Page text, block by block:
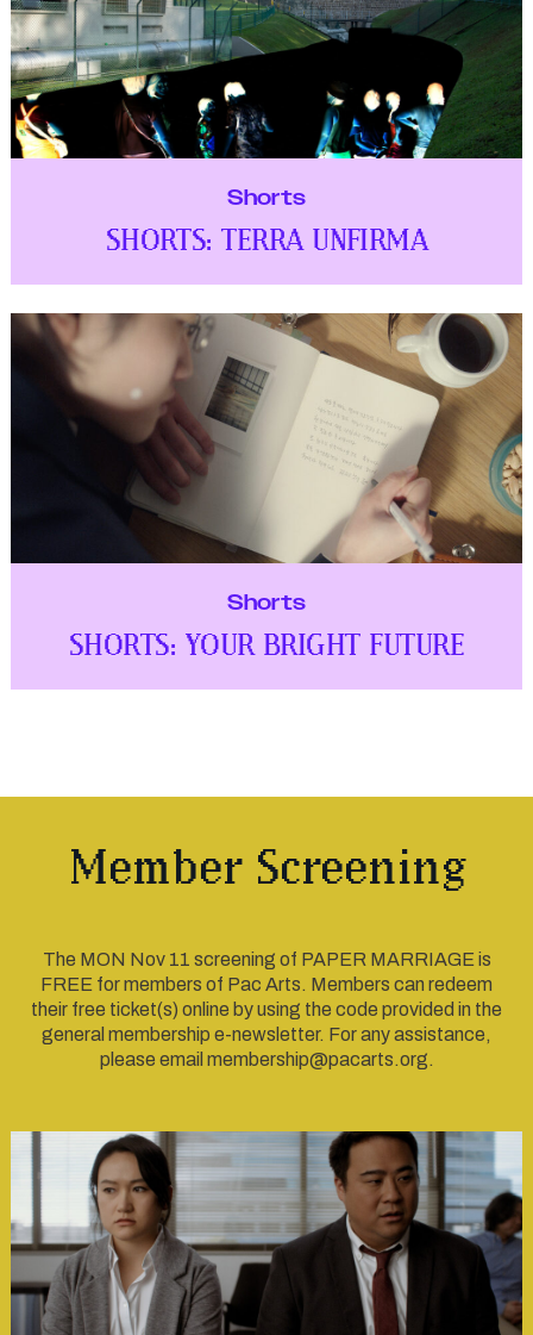
Shorts
SHORTS: TERRA UNFIRMA
Shorts
SHORTS: YOUR BRIGHT FUTURE
Member Screening
The MON Nov 11 screening of PAPER MARRIAGE is
FREE for members of Pac Arts. Members can redeem
their free ticket(s) online by using the code provided in the
general membership e-newsletter. For any assistance,
please email membership@pacarts.org.